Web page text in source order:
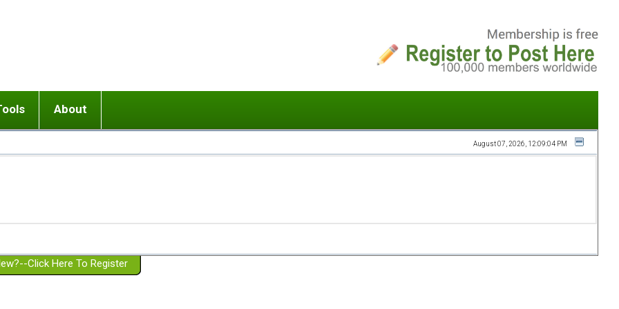
or adolescent) with BPD
Girlfriend with BPD
Spouse with BPD
a Failed Romantic Relationship
Ending conflict (3 minute lesson)
On-line CBT
Member workshops
About
Website Policies
August 07, 2026, 12:09:04 PM
Click Here To Register